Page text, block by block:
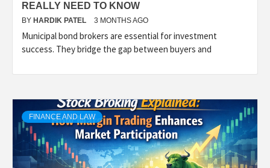
REALLY NEED TO KNOW
BY HARDIK PATEL 3 MONTHS AGO
Municipal bond brokers are essential for investment
success. They bridge the gap between buyers and
FINANCE AND LAW